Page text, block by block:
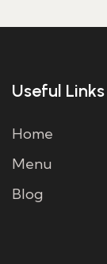
Useful Links
Home
Menu
Blog